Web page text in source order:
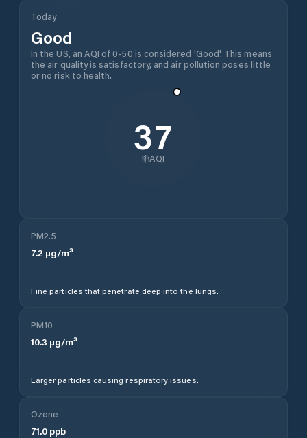
Today
Good
In the US, an AQI of 0-50 is considered 'Good'. This means
the air quality is satisfactory, and air pollution poses little
or no risk to health.
37
AQI
PM2.5
7.2 µg/m³
Fine particles that penetrate deep into the lungs.
PM10
10.3 µg/m³
Larger particles causing respiratory issues.
Ozone
71.0 ppb